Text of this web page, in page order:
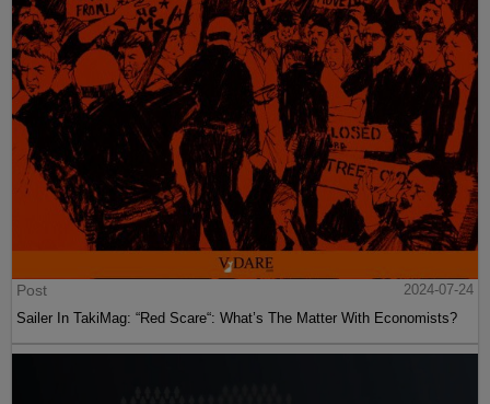
Post
2024-07-24
Sailer In TakiMag: “Red Scare“: What’s The Matter With Economists?